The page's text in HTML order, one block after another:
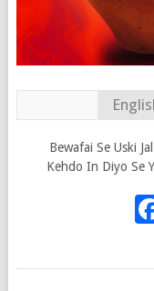
Bewafai Se Uski
Kehdo In Diyo Se